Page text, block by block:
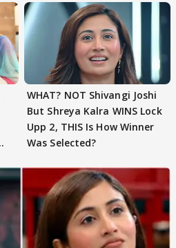
WHAT? NOT Shivangi Joshi
But Shreya Kalra WINS Lock
Upp 2, THIS Is How Winner
Was Selected?